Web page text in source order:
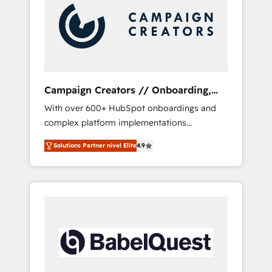
Nos caracterizamos por combinar excelencia
técnica con una mirada estratégica a largo
plazo.
Campaign Creators // Onboarding,
CRM Migration
With over 600+ HubSpot onboardings and
complex platform implementations
delivered, CC is the go-to Elite Solutions
Partner for businesses ready to migrate,
replatform, and scale smarter. We specialize
in high-impact CRM and CMS migrations and
turning fragmented systems into unified,
growth-ready HubSpot architectures that
Solutions Partner nivel Elite4.9